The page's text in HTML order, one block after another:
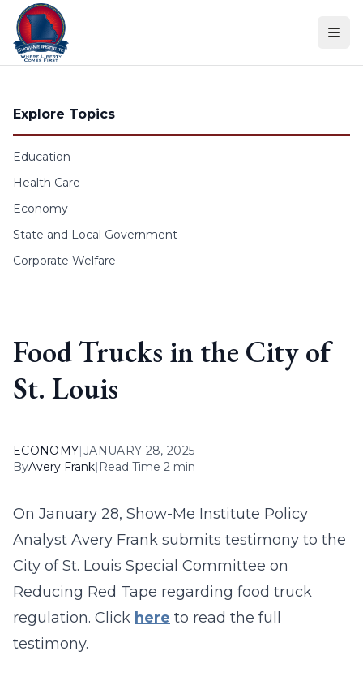
Skip to content
Explore Topics
Education
Health Care
Economy
State and Local Government
Corporate Welfare
Food Trucks in the City of
St. Louis
ECONOMY|JANUARY 28, 2025
ByAvery Frank| Read Time 2 min
On January 28, Show-Me Institute Policy
Analyst Avery Frank submits testimony to the
City of St. Louis Special Committee on
Reducing Red Tape regarding food truck
regulation. Click here to read the full
testimony.